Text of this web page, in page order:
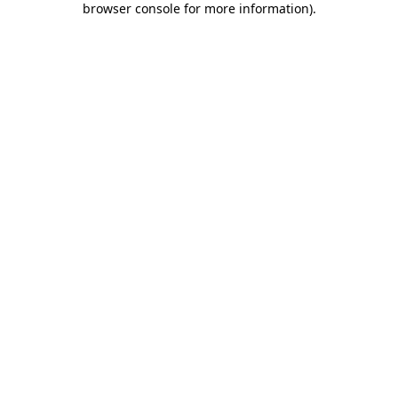
browser console for more information).